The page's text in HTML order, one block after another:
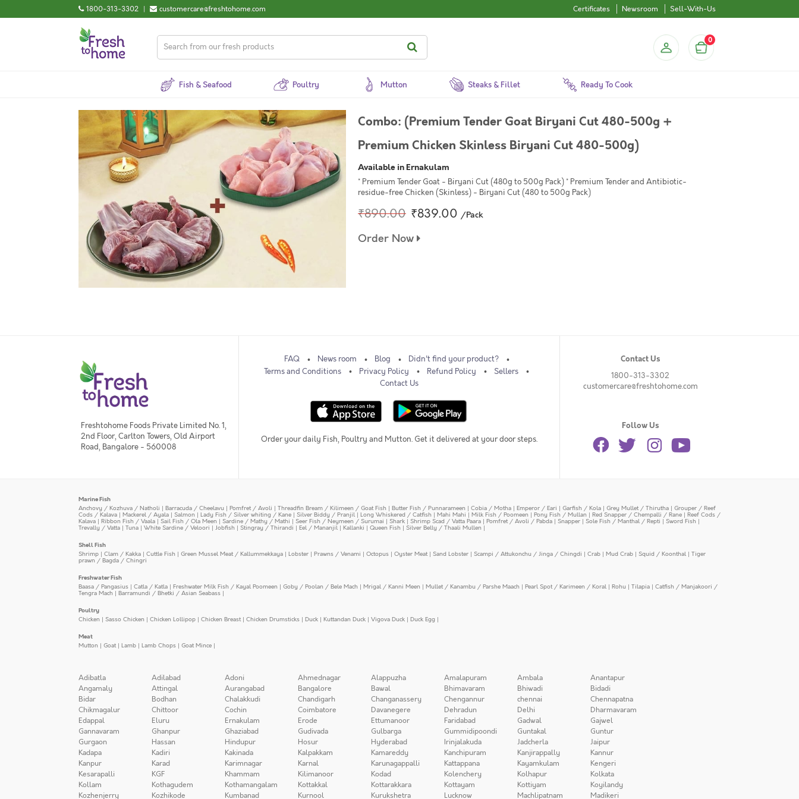
1800-313-3302 | customercare@freshtohome.com Certificates Newsroom Sell-With-Us
0
Fish & Seafood Poultry Mutton Steaks & Fillet Ready To Cook
Combo: (Premium Tender Goat Biryani Cut 480-500g +
Premium Chicken Skinless Biryani Cut 480-500g)
Available in Ernakulam
* Premium Tender Goat - Biryani Cut (480g to 500g Pack) * Premium Tender and Antibiotic-
residue-free Chicken (Skinless) - Biryani Cut (480 to 500g Pack)
₹890.00 ₹839.00 /Pack
Order Now
Freshtohome Foods Private Limited No. 1,
2nd Floor, Carlton Towers, Old Airport
Road, Bangalore - 560008
FAQ News room Blog
Didn't find your product?
Terms and Conditions
Privacy Policy Refund Policy
Sellers
Contact Us
Order your daily Fish, Poultry and Mutton. Get it delivered at your door steps.
Contact Us
1800-313-3302
customercare@freshtohome.com
Follow Us
Marine Fish
Anchovy / Kozhuva / Natholi | Barracuda / Cheelavu | Pomfret / Avoli | Threadfin Bream / Kilimeen / Goat Fish | Butter Fish / Punnarameen | Cobia / Motha | Emperor / Eari | Garfish / Kola | Grey Mullet / Thirutha | Grouper / Reef
Cods / Kalava | Mackerel / Ayala | Salmon | Lady Fish / Silver whiting / Kane | Silver Biddy / Pranjil | Long Whiskered / Catfish | Mahi Mahi | Milk Fish / Poomeen | Pony Fish / Mullan | Red Snapper / Chempalli / Rane | Reef Cods /
Kalava | Ribbon Fish / Vaala | Sail Fish / Ola Meen | Sardine / Mathy / Mathi | Seer Fish / Neymeen / Surumai | Shark | Shrimp Scad / Vatta Paara | Pomfret / Avoli / Pabda | Snapper | Sole Fish / Manthal / Repti | Sword Fish |
Trevally / Vatta | Tuna | White Sardine / Veloori | Jobfish | Stingray / Thirandi | Eel / Mananjil | Kallanki | Queen Fish | Silver Belly / Thaali Mullen |
Shell Fish
Shrimp | Clam / Kakka | Cuttle Fish | Green Mussel Meat / Kallummekkaya | Lobster | Prawns / Venami | Octopus | Oyster Meat| Sand Lobster | Scampi / Attukonchu / Jinga / Chingdi | Crab | Mud Crab | Squid / Koonthal | Tiger
prawn / Bagda / Chingri
Freshwater Fish
Baasa / Pangasius | Catla / Katla | Freshwater Milk Fish / Kayal Poomeen | Goby / Poolan / Bele Mach | Mrigal / Kanni Meen | Mullet / Kanambu / Parshe Maach | Pearl Spot / Karimeen / Koral | Rohu | Tilapia | Catfish / Manjakoori /
Tengra Mach | Barramundi / Bhetki / Asian Seabass |
Poultry
Chicken | Sasso Chicken | Chicken Lollipop | Chicken Breast| Chicken Drumsticks | Duck | Kuttandan Duck | Vigova Duck | Duck Egg |
Meat
Mutton | Goat| Lamb | Lamb Chops | Goat Mince |
Adibatla Adilabad Adoni Ahmednagar Alappuzha Amalapuram Ambala
Anantapur
Angamaly
Attingal Aurangabad Bangalore Bawal Bhimavaram Bhiwadi
Bidadi
Bidar
Bodhan Chalakkudi Chandigarh Changanassery Chengannur chennai
Chennapatna
Chikmagalur
Chittoor Cochin Coimbatore Davanegere Dehradun Delhi
Dharmavaram
Edappal
Eluru Ernakulam Erode Ettumanoor Faridabad Gadwal
Gajwel
Gannavaram
Ghanpur Ghaziabad Gudivada Gulbarga Gummidipoondi Guntakal
Guntur
Gurgaon
Hassan Hindupur Hosur Hyderabad Irinjalakuda Jadcherla
Jaipur
Kadapa
Kadiri Kakinada Kalpakkam Kamareddy Kanchipuram Kanjirappally
Kannur
Kanpur
Karad Karimnagar Karnal Karunagappalli Kattappana Kayamkulam
Kengeri
Kesarapalli
KGF Khammam Kilimanoor Kodad Kolenchery Kolhapur
Kolkata
Kollam
Kothagudem Kothamangalam Kottakkal Kottarakkara Kottayam Kottiyam
Koyilandy
Kozhenjerry
Kozhikode Kumbanad Kurnool Kurukshetra Lucknow Machlipatnam Madikeri